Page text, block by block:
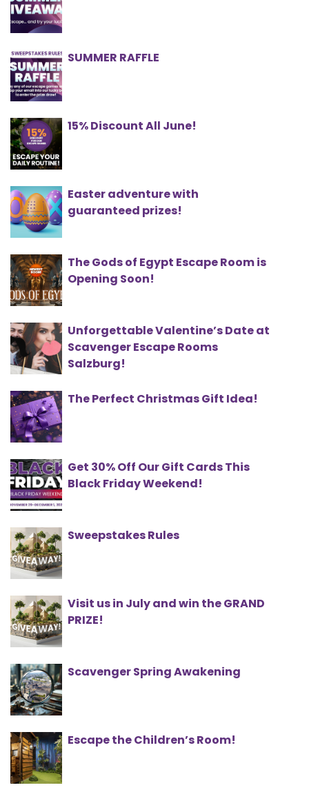
SUMMER RAFFLE
15% Discount All June!
Easter adventure with
guaranteed prizes!
The Gods of Egypt Escape Room is
Opening Soon!
Unforgettable Valentine’s Date at
Scavenger Escape Rooms
Salzburg!
The Perfect Christmas Gift Idea!
Get 30% Off Our Gift Cards This
Black Friday Weekend!
Sweepstakes Rules
Visit us in July and win the GRAND
PRIZE!
Scavenger Spring Awakening
Escape the Children’s Room!